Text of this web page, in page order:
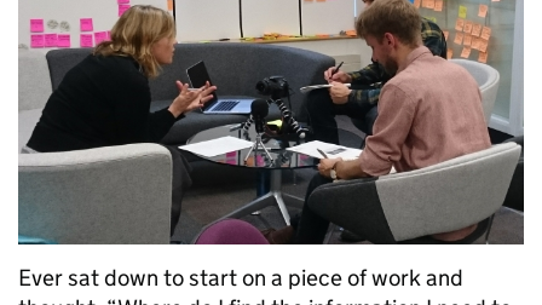
Ever sat down to start on a piece of work and